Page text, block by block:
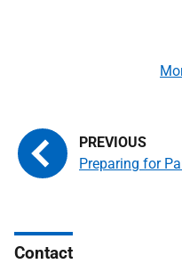
Preparing for
Contact